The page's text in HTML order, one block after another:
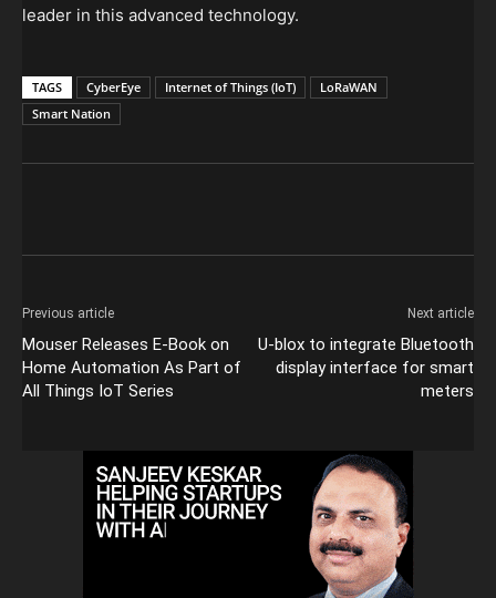
leader in this advanced technology.
TAGS CyberEye Internet of Things (IoT)
LoRaWAN
Smart Nation
Previous article
Mouser Releases E-Book on
Home Automation As Part of
All Things IoT Series
Next article
U-blox to integrate Bluetooth
display interface for smart
meters